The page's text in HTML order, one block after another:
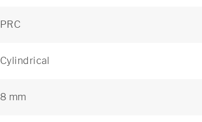
PRC
Cylindrical
8 mm